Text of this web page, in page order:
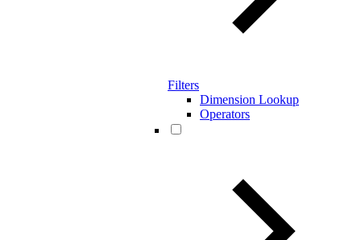
Filters
Dimension Lookup
Operators